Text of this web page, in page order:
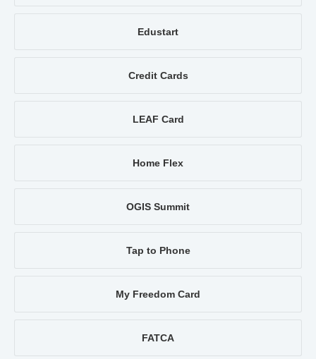
Edustart
Credit Cards
LEAF Card
Home Flex
OGIS Summit
Tap to Phone
My Freedom Card
FATCA